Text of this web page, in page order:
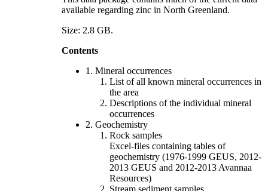
available regarding zinc in North Greenland.
Size: 2.8 GB.
Contents
1. Mineral occurrences
List of all known mineral occurrences in
the area
Descriptions of the individual mineral
occurrences
2. Geochemistry
Rock samples
Excel-files containing tables of
geochemistry (1976-1999 GEUS, 2012-
2013 GEUS and 2012-2013 Avannaa
Resources)
Stream sediment samples